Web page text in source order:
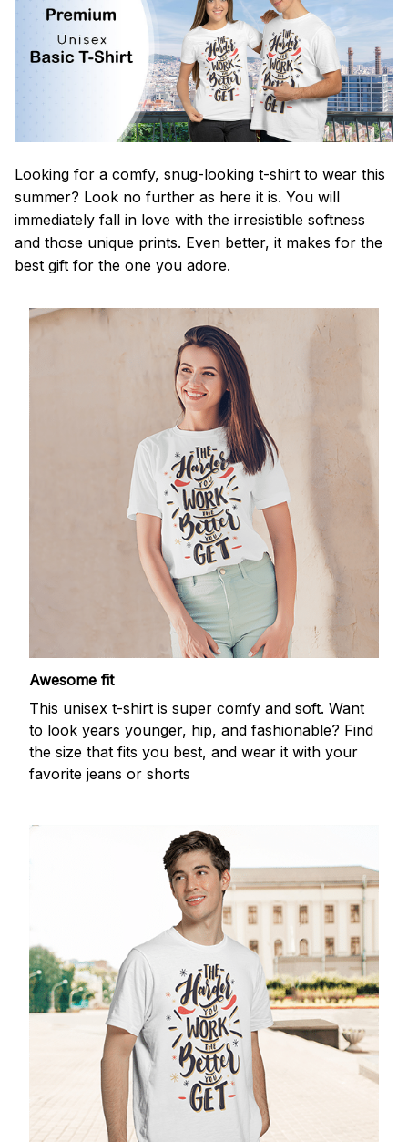
Looking for a comfy, snug-looking t-shirt to wear this
summer? Look no further as here it is. You will
immediately fall in love with the irresistible softness
and those unique prints. Even better, it makes for the
best gift for the one you adore.
Awesome fit
This unisex t-shirt is super comfy and soft. Want
to look years younger, hip, and fashionable? Find
the size that fits you best, and wear it with your
favorite jeans or shorts